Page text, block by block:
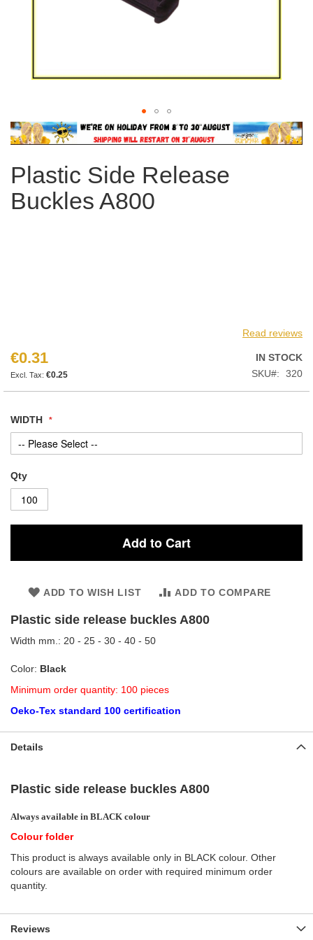
Skip
to
beginning
of
the
images
Plastic Side Release
Buckles A800
Read reviews
€0.31
€0.25
IN STOCK
SKU
320
WIDTH
Qty
Add to Cart
ADD TO WISH LIST ADD TO COMPARE
Plastic side release buckles A800
Width mm.: 20 - 25 - 30 - 40 - 50
Color: Black
Minimum order quantity: 100 pieces
Oeko-Tex standard 100 certification
Details
Plastic side release buckles A800
Always available in BLACK colour
Colour folder
This product is always available only in BLACK colour. Other
colours are available on order with required minimum order
quantity.
Reviews